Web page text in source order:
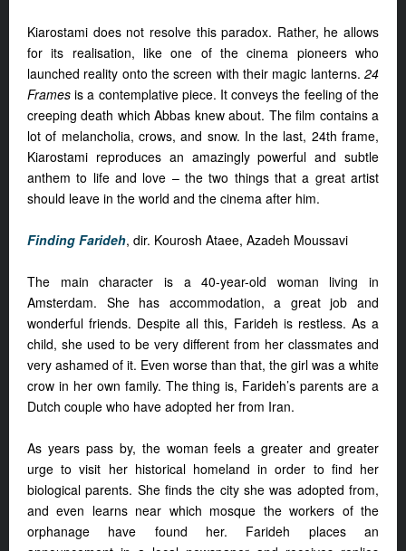
Kiarostami does not resolve this paradox. Rather, he allows
for its realisation, like one of the cinema pioneers who
launched reality onto the screen with their magic lanterns. 24
Frames is a contemplative piece. It conveys the feeling of the
creeping death which Abbas knew about. The film contains a
lot of melancholia, crows, and snow. In the last, 24th frame,
Kiarostami reproduces an amazingly powerful and subtle
anthem to life and love – the two things that a great artist
should leave in the world and the cinema after him.
Finding Farideh, dir. Kourosh Ataee, Azadeh Moussavi
The main character is a 40-year-old woman living in
Amsterdam. She has accommodation, a great job and
wonderful friends. Despite all this, Farideh is restless. As a
child, she used to be very different from her classmates and
very ashamed of it. Even worse than that, the girl was a white
crow in her own family. The thing is, Farideh’s parents are a
Dutch couple who have adopted her from Iran.
As years pass by, the woman feels a greater and greater
urge to visit her historical homeland in order to find her
biological parents. She finds the city she was adopted from,
and even learns near which mosque the workers of the
orphanage have found her. Farideh places an